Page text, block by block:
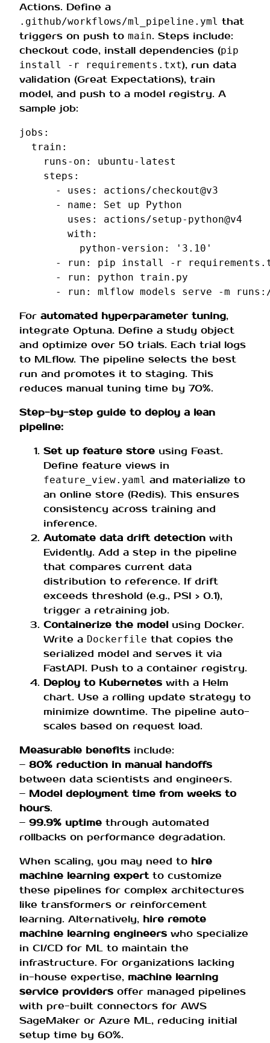
Actions. Define a
.github/workflows/ml_pipeline.yml that
triggers on push to main. Steps include:
checkout code, install dependencies (pip
install -r requirements.txt), run data
validation (Great Expectations), train
model, and push to a model registry. A
sample job:
jobs :
train :
runs-on :
ubuntu-latest
steps :
-
uses :
actions/checkout@v3
-
name :
Set up Python
uses :
actions/setup-python@v4
with :
python-version :
'3.10'
-
run :
pip install -r
-
run :
python train.py
-
run : mlflow models serve -m
For automated hyperparameter tuning,
integrate Optuna. Define a study object
and optimize over 50 trials. Each trial logs
to MLflow. The pipeline selects the best
run and promotes it to staging. This
reduces manual tuning time by 70%.
Step-by-step guide to deploy a lean
pipeline:
Set up feature store using Feast.
Define feature views in
feature_view.yaml and materialize to
an online store (Redis). This ensures
consistency across training and
inference.
Automate data drift detection with
Evidently. Add a step in the pipeline
that compares current data
distribution to reference. If drift
exceeds threshold (e.g., PSI > 0.1),
trigger a retraining job.
Containerize the model using Docker.
Write a Dockerfile that copies the
serialized model and serves it via
FastAPI. Push to a container registry.
Deploy to Kubernetes with a Helm
chart. Use a rolling update strategy to
minimize downtime. The pipeline auto-
scales based on request load.
Measurable benefits include:
– 80% reduction in manual handoffs
between data scientists and engineers.
– Model deployment time from weeks to
hours.
– 99.9% uptime through automated
rollbacks on performance degradation.
When scaling, you may need to hire
machine learning expertto customize
these pipelines for complex architectures
like transformers or reinforcement
learning. Alternatively, hire remote
machine learning engineers who specialize
in CI/CD for ML to maintain the
infrastructure. For organizations lacking
in-house expertise, machine learning
service providers offer managed pipelines
with pre-built connectors for AWS
SageMaker or Azure ML, reducing initial
setup time by 60%.